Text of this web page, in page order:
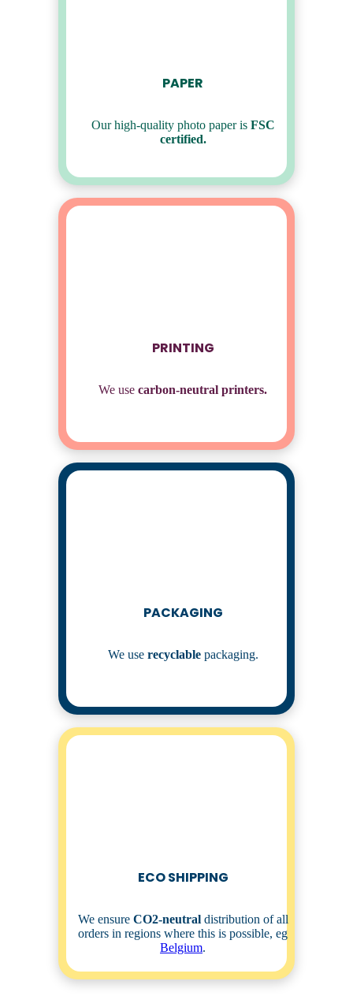
PAPER
Our high-quality photo paper is FSC
certified.
PRINTING
We use carbon-neutral printers.
PACKAGING
We use recyclablepackaging.
ECO SHIPPING
We ensure CO2-neutral distribution of all
orders in regions where this is possible, eg
Belgium.